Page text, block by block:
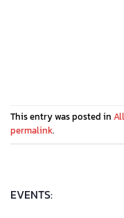
This entry was posted in
permalink.
EVENTS: